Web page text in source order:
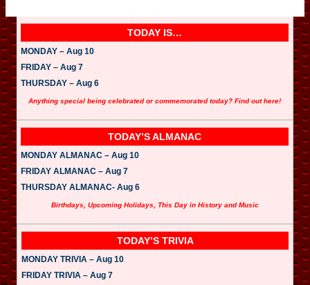
TODAY IS…
MONDAY – Aug 10
FRIDAY – Aug 7
THURSDAY – Aug 6
Anything special being celebrated or commemorated today? Find out here!
TODAY’S ALMANAC
MONDAY ALMANAC – Aug 10
FRIDAY ALMANAC – Aug 7
THURSDAY ALMANAC- Aug 6
Birthdays, Upcoming Holidays, This Day in History and Music
TODAY’S TRIVIA
MONDAY TRIVIA – Aug 10
FRIDAY TRIVIA – Aug 7